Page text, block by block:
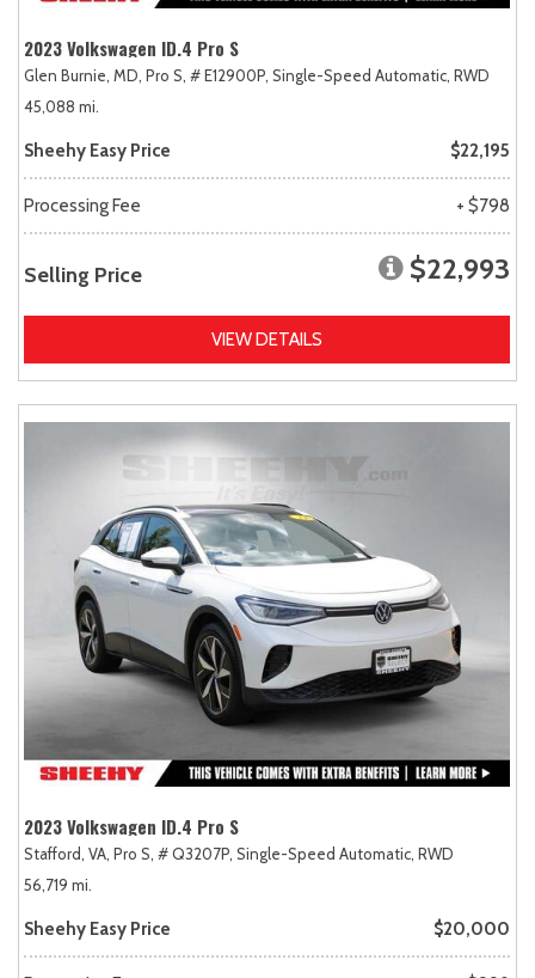
2023 Volkswagen ID.4 Pro S
Glen Burnie, MD, Pro S, # E12900P, Single-Speed Automatic, RWD
45,088 mi.
Sheehy Easy Price $22,195
Processing Fee + $798
Selling Price $22,993
VIEW DETAILS
2023 Volkswagen ID.4 Pro S
Stafford, VA, Pro S, # Q3207P, Single-Speed Automatic, RWD
56,719 mi.
Sheehy Easy Price $20,000